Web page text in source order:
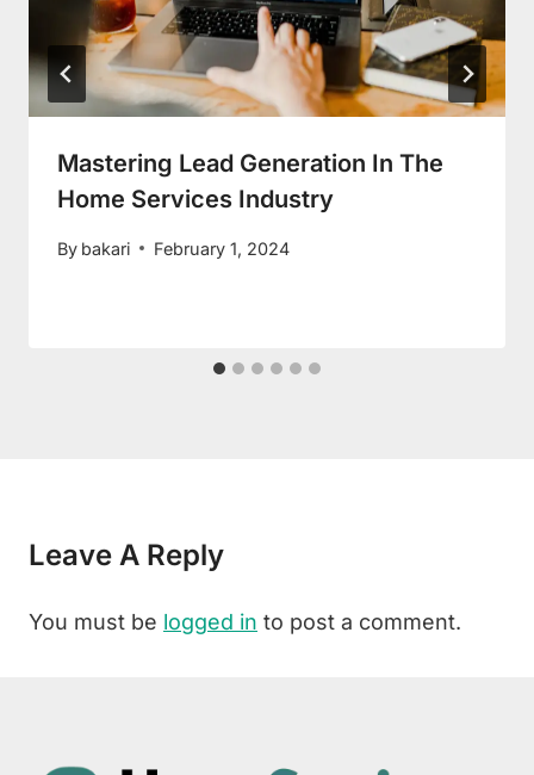
Mastering Lead Generation In The
Home Services Industry
By bakari February 1, 2024
Leave A Reply
You must be logged in to post a comment.